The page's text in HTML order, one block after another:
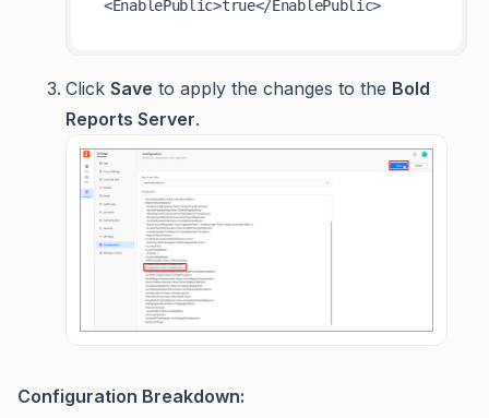
<EnablePublic>true</EnablePublic>
Click Save to apply the changes to the Bold
Reports Server.
Configuration Breakdown: